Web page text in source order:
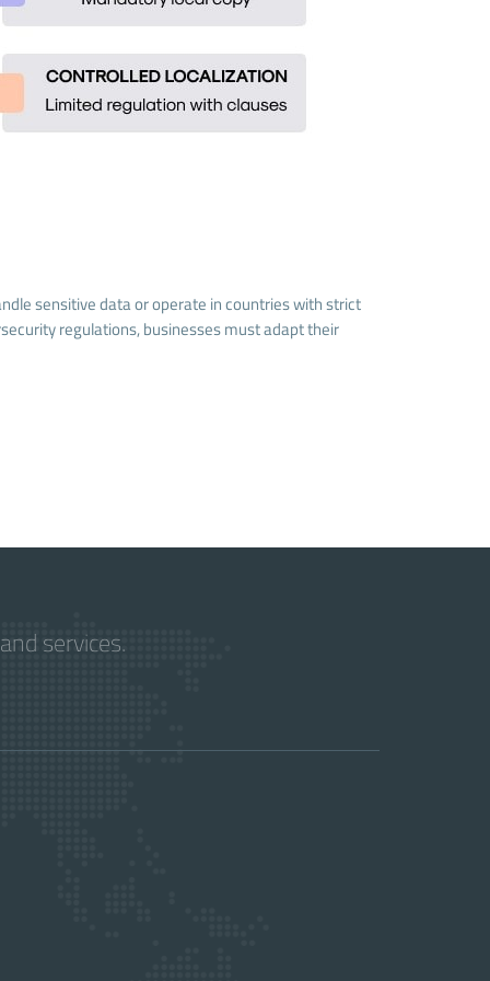
sensitive data or operate in countries with strict
regulations, businesses must adapt their
services.